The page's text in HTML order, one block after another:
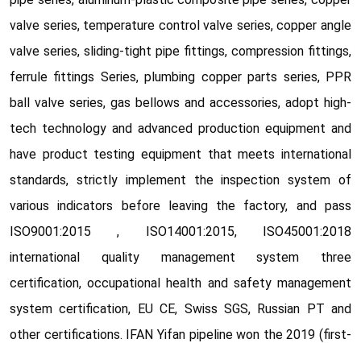
valve series, temperature control valve series, copper angle
valve series, sliding-tight pipe fittings, compression fittings,
ferrule fittings Series, plumbing copper parts series, PPR
ball valve series, gas bellows and accessories, adopt high-
tech technology and advanced production equipment and
have product testing equipment that meets international
standards, strictly implement the inspection system of
various indicators before leaving the factory, and pass
ISO9001:2015 , ISO14001:2015, ISO45001:2018
international quality management system three
certification, occupational health and safety management
system certification, EU CE, Swiss SGS, Russian PT and
other certifications. IFAN Yifan pipeline won the 2019 (first-